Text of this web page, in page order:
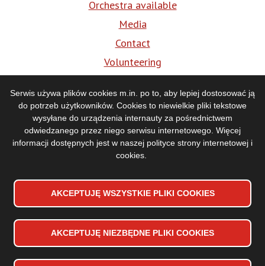
Serwis używa plików cookies m.in. po to, aby lepiej dostosować ją
do potrzeb użytkowników. Cookies to niewielkie pliki tekstowe
wysyłane do urządzenia internauty za pośrednictwem
odwiedzanego przez niego serwisu internetowego. Więcej
informacji dostępnych jest w naszej polityce strony internetowej i
cookies
AKCEPTUJĘ WSZYSTKIE PLIKI COOKIES
AKCEPTUJĘ NIEZBĘDNE PLIKI COOKIES
WYCOFAJ ZGODĘ NA PLIKI COOKIES
Orchestra available
Media
Contact
Volunteering
Media
Stopka
dolna
Accessibility declaration